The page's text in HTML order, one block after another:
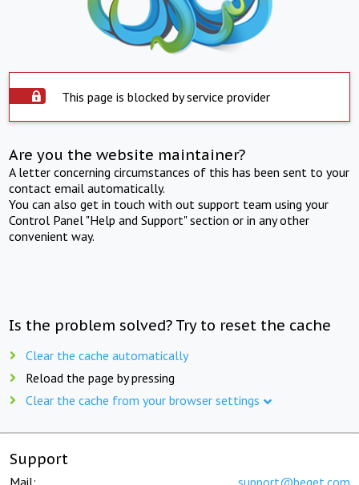
This page is blocked by service provider
Are you the website maintainer?
A letter concerning circumstances of this has been sent to your
contact email automatically.
You can also get in touch with out support team using your
Control Panel "Help and Support" section or in any other
convenient way.
Is the problem solved? Try to reset the cache
Clear the cache automatically
Reload the page by pressing
Clear the cache from your browser settings
Support
Mail: support@beget.com